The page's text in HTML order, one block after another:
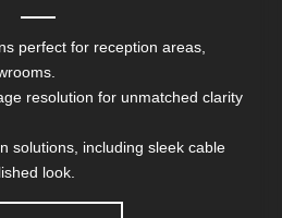
perfect for reception areas,
resolution for unmatched clarity
solutions, including sleek cable
look.
with dynamic TV
displays designed for
impact.
NOW